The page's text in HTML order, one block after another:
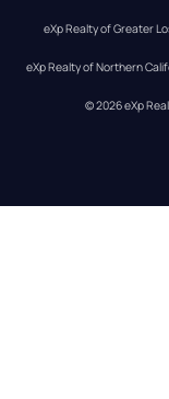
eXp Realty of Greater
eXp Realty of Northern
© 2026eXp